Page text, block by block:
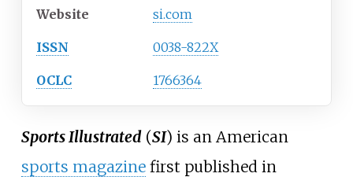
Website si.com
ISSN 0038-822X
OCLC 1766364
Sports Illustrated(SI) is an American
sports magazinefirst published in